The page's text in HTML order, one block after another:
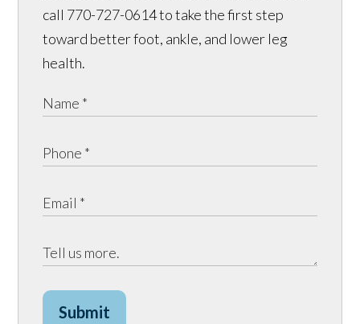
call 770-727-0614 to take the first step
toward better foot, ankle, and lower leg
health.
Submit